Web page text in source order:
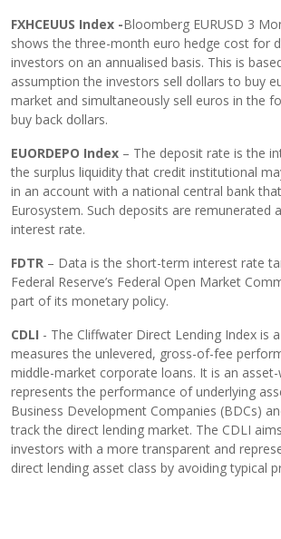
FXHCEUUS Index -Bloomberg EURUSD 3
shows the three-month euro hedge cost for
investors on an annualised basis. This is
assumption the investors sell dollars to buy
market and simultaneously sell euros in the
buy back dollars.
EUORDEPO Index – The deposit rate is the
the surplus liquidity that credit institutional
in an account with a national central bank
Eurosystem. Such deposits are remunerated
interest rate.
FDTR – Data is the short-term interest rate
Federal Reserve’s Federal Open Market
part of its monetary policy.
CDLI - The Cliffwater Direct Lending Index is
measures the unlevered, gross-of-fee
middle-market corporate loans. It is an
represents the performance of underlying
Business Development Companies (BDCs)
track the direct lending market. The CDLI
investors with a more transparent and
direct lending asset class by avoiding typical